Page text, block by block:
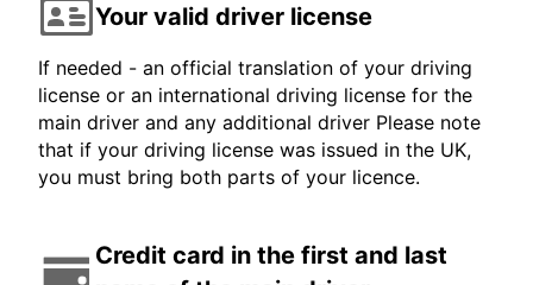
Your valid driver license
If needed - an official translation of your driving
license or an international driving license for the
main driver and any additional driver Please note
that if your driving license was issued in the UK,
you must bring both parts of your licence.
Credit card in the first and last